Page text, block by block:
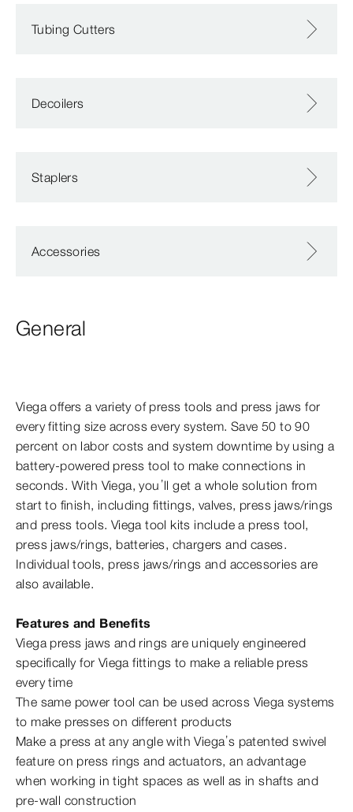
Tubing Cutters
Decoilers
Staplers
Accessories
General
Viega offers a variety of press tools and press jaws for
every fitting size across every system. Save 50 to 90
percent on labor costs and system downtime by using a
battery-​powered press tool to make connections in
seconds. With Viega, you’ll get a whole solution from
start to finish, including fittings, valves, press jaws/rings
and press tools. Viega tool kits include a press tool,
press jaws/rings, batteries, chargers and cases.
Individual tools, press jaws/rings and accessories are
also available.
Features and Benefits
Viega press jaws and rings are uniquely engineered
specifically for Viega fittings to make a reliable press
every time
The same power tool can be used across Viega systems
to make presses on different products
Make a press at any angle with Viega’s patented swivel
feature on press rings and actuators, an advantage
when working in tight spaces as well as in shafts and
pre-​wall construction